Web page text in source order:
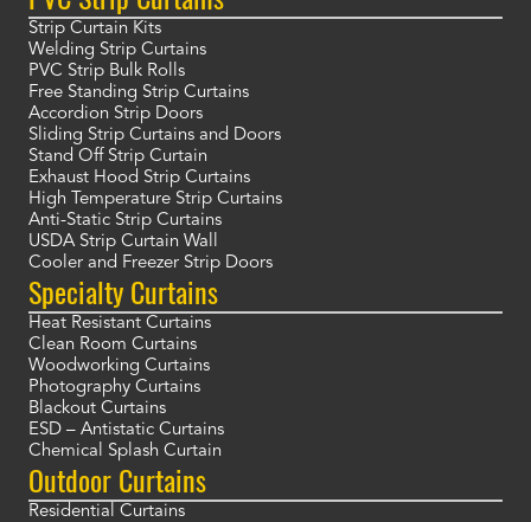
Strip Curtain Kits
Welding Strip Curtains
PVC Strip Bulk Rolls
Free Standing Strip Curtains
Accordion Strip Doors
Sliding Strip Curtains and Doors
Stand Off Strip Curtain
Exhaust Hood Strip Curtains
High Temperature Strip Curtains
Anti-Static Strip Curtains
USDA Strip Curtain Wall
Cooler and Freezer Strip Doors
Specialty Curtains
Heat Resistant Curtains
Clean Room Curtains
Woodworking Curtains
Photography Curtains
Blackout Curtains
ESD – Antistatic Curtains
Chemical Splash Curtain
Outdoor Curtains
Residential Curtains